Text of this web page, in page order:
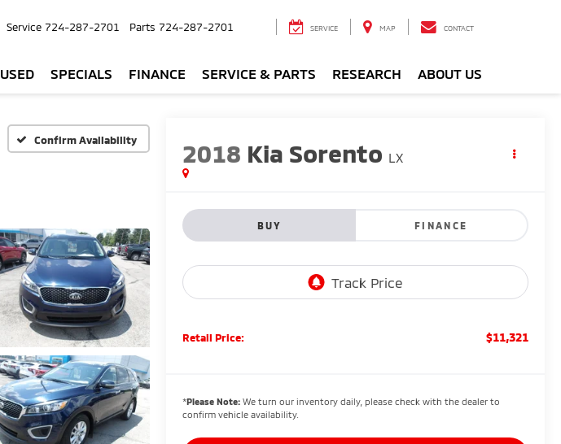
Service 724-287-2701 Parts 724-287-2701 SERVICE MAP CONTACT
USED SPECIALS FINANCE SERVICE & PARTS RESEARCH ABOUT US
Confirm Availability 2018 Kia Sorento LX
BUY FINANCE
Retail Price: $11,321
*Please Note: We turn our inventory daily, please check with the dealer to
confirm vehicle availability.